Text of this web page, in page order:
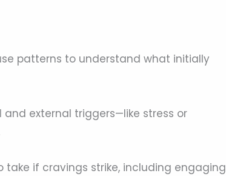
patterns to understand what initially
external triggers—like stress or
take if cravings strike, including engaging